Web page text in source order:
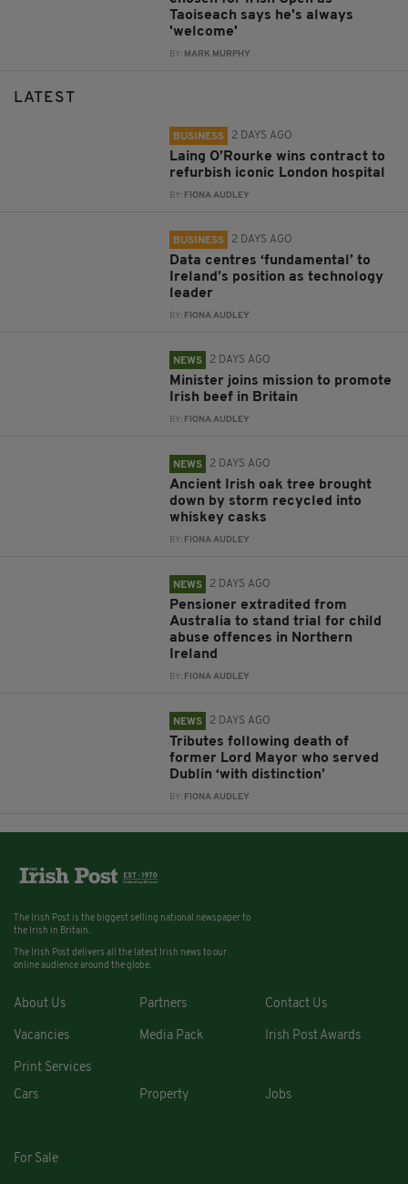
Taoiseach says he's always
'welcome'
BY: MARK MURPHY
LATEST
BUSINESS 2 DAYS AGO
Laing O’Rourke wins contract to
refurbish iconic London hospital
BY: FIONA AUDLEY
BUSINESS 2 DAYS AGO
Data centres ‘fundamental’ to
Ireland’s position as technology
leader
BY: FIONA AUDLEY
NEWS 2 DAYS AGO
Minister joins mission to promote
Irish beef in Britain
BY: FIONA AUDLEY
NEWS 2 DAYS AGO
Ancient Irish oak tree brought
down by storm recycled into
whiskey casks
BY: FIONA AUDLEY
NEWS 2 DAYS AGO
Pensioner extradited from
Australia to stand trial for child
abuse offences in Northern
Ireland
BY: FIONA AUDLEY
NEWS 2 DAYS AGO
Tributes following death of
former Lord Mayor who served
Dublin ‘with distinction’
BY: FIONA AUDLEY
The Irish Post is the biggest selling national newspaper to
the Irish in Britain.
The Irish Post delivers all the latest Irish news to our
online audience around the globe.
About Us Partners Contact Us
Vacancies Media Pack Irish Post Awards
Print Services
Cars
Property Jobs
For Sale